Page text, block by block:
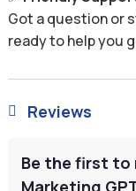
Got a question or
ready to help you
 Reviews
Be the first to
Marketing